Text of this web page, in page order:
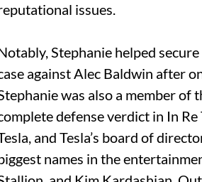
issues.
Stephanie helped
against Alec Baldwin after
was also a member
defense verdict in In
and Tesla’s board of
names in the